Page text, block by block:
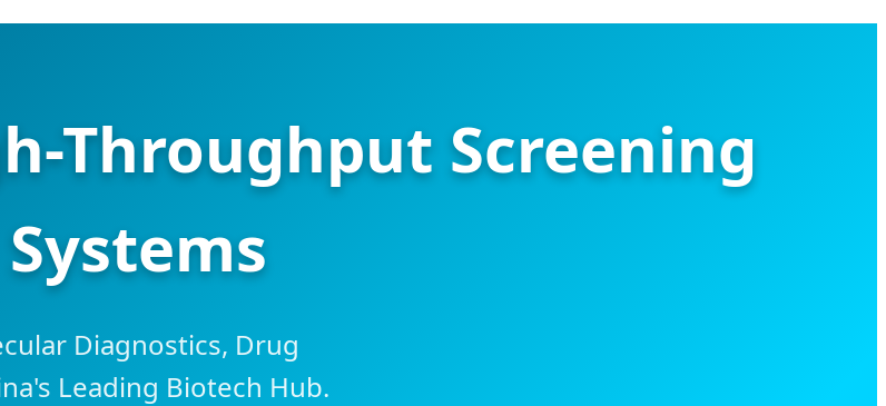
Throughput Screening
Systems
Diagnostics, Drug
Leading Biotech Hub.